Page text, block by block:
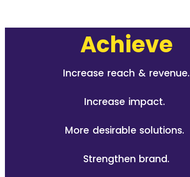
Achieve
Increase reach & revenue.
Increase impact.
More desirable solutions.
Strengthen brand.